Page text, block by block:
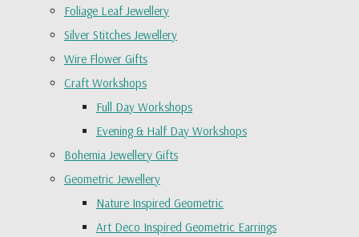
Foliage Leaf Jewellery
Silver Stitches Jewellery
Wire Flower Gifts
Craft Workshops
Full Day Workshops
Evening & Half Day Workshops
Bohemia Jewellery Gifts
Geometric Jewellery
Nature Inspired Geometric
Art Deco Inspired Geometric Earrings